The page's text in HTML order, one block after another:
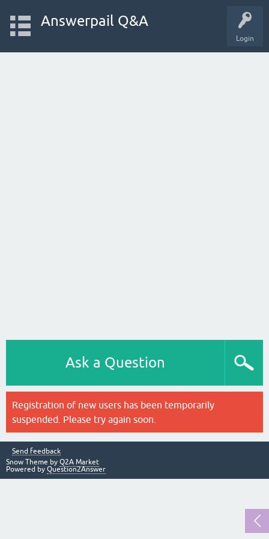
Login
Answerpail Q&A
Ask a Question
Registration of new users has been temporarily
suspended. Please try again soon.
Send feedback
Snow Theme by Q2A Market
Powered by Question2Answer